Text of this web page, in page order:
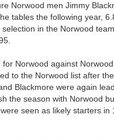
Norwood men Jimmy
tables the following year,
in the Norwood
Norwood against
to the Norwood list after
Blackmore were again
the season with Norwood
seen as likely starters